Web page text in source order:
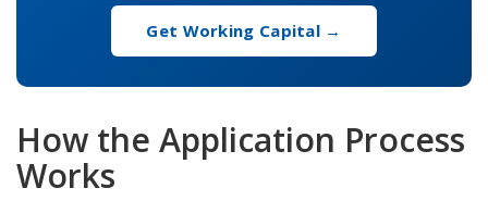
Get Working Capital →
How the Application Process
Works